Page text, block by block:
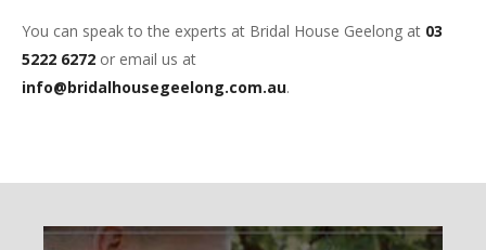
You can speak to the experts at Bridal House Geelong at 03
5222 6272 or email us at
info@bridalhousegeelong.com.au.